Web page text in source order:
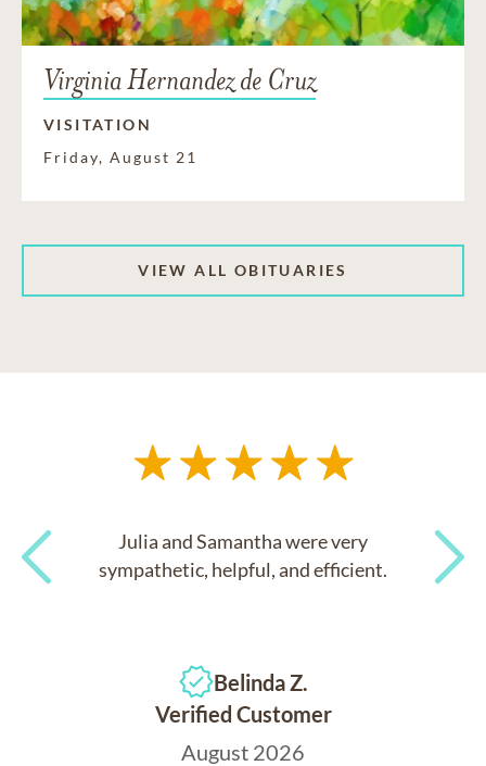
Virginia Hernandez de Cruz
VISITATION
Friday, August 21
VIEW ALL OBITUARIES
Julia and Samantha were very
sympathetic, helpful, and efficient.
Belinda Z.
Verified Customer
August 2026